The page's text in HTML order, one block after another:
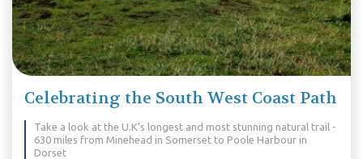
Celebrating the South West Coast Path
Take a look at the U.K's longest and most stunning natural trail -
630 miles from Minehead in Somerset to Poole Harbour in
Dorset